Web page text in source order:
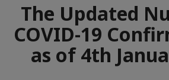
The Updated
COVID-19
as of 4th